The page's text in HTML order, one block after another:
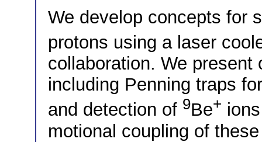
We develop concepts for
protons using a laser
collaboration. We present
including Penning traps
and detection of 9Be+
motional coupling of